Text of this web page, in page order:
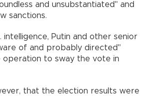
and unsubstantiated" and
sanctions.
intelligence, Putin and other senior
of and probably directed"
operation to sway the vote in
that the election results were